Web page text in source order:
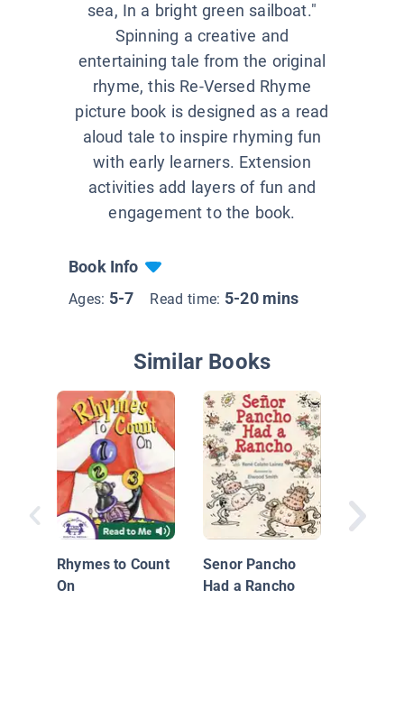
sea, In a bright green sailboat."
Spinning a creative and
entertaining tale from the original
rhyme, this Re-Versed Rhyme
picture book is designed as a read
aloud tale to inspire rhyming fun
with early learners. Extension
activities add layers of fun and
engagement to the book.
Book Info
Ages: 5-7 Read time: 5-20 mins
Similar Books
Rhymes to Count
On
Senor Pancho
Had a Rancho